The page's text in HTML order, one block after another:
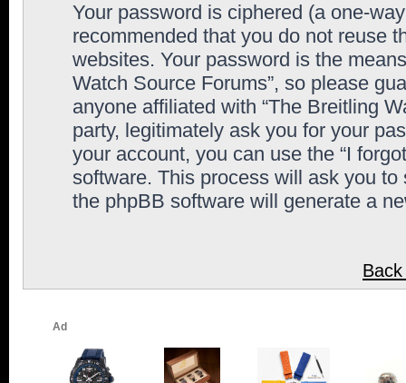
Your password is ciphered (a one-
recommended that you do not reuse
websites. Your password is the
Watch Source Forums”, so please
anyone affiliated with “The Breitling
party, legitimately ask you for your
your account, you can use the “I
software. This process will ask you
the phpBB software will generate a